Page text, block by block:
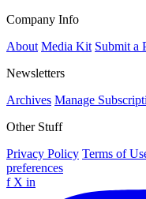
Company Info
About Media Kit Submit a
Newsletters
Archives Manage
Other Stuff
Privacy Policy Terms of
preferences
f X in